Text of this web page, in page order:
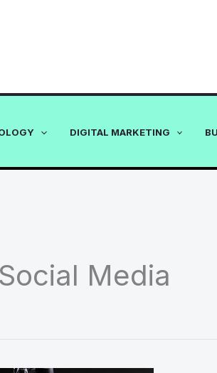
DIGITAL MARKETING
Social Media